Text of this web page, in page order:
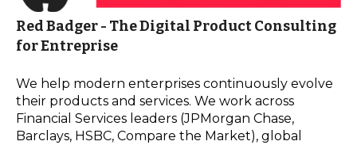
Red Badger - The Digital Product Consulting
for Entreprise
We help modern enterprises continuously evolve
their products and services. We work across
Financial Services leaders (JPMorgan Chase,
Barclays, HSBC, Compare the Market), global